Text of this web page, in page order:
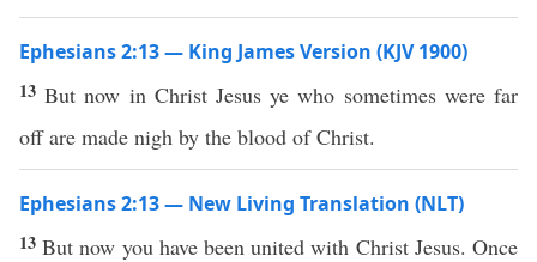
Ephesians 2:13 — King James Version (KJV 1900)
13But now in Christ Jesus ye who sometimes were far
off are made nigh by the blood of Christ.
Ephesians 2:13 — New Living Translation (NLT)
13But now you have been united with Christ Jesus. Once